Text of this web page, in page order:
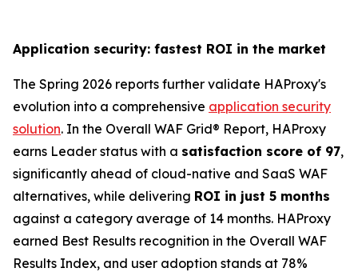
Application security: fastest ROI in the market
The Spring 2026 reports further validate HAProxy's
evolution into a comprehensive application security
solution. In the Overall WAF Grid® Report, HAProxy
earns Leader status with a satisfaction score of 97,
significantly ahead of cloud-native and SaaS WAF
alternatives, while delivering ROI in just 5 months
against a category average of 14 months. HAProxy
earned Best Results recognition in the Overall WAF
Results Index, and user adoption stands at 78%